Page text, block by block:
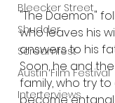
Bleecker Street
Shudder
Screamfest
Austin Film Festival
Interterviews
"The Daemon"
who leaves his
answers to his
Soon, he and
family, who try